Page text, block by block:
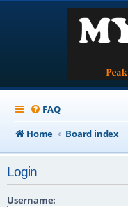
FAQ
Home
Board index
Login
Username: